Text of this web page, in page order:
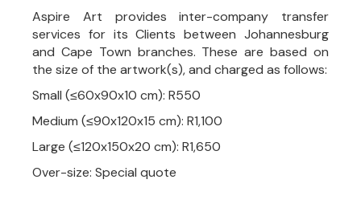
Aspire Art provides inter-company transfer
services for its Clients between Johannesburg
and Cape Town branches. These are based on
the size of the artwork(s), and charged as follows:
Small (≤60x90x10 cm): R550
Medium (≤90x120x15 cm): R1,100
Large (≤120x150x20 cm): R1,650
Over-size: Special quote